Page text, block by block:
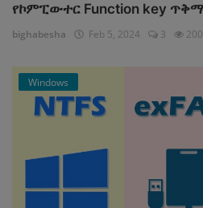
የኮምፒውተር Function key
bighabesha Feb 5, 2024 3
Windows